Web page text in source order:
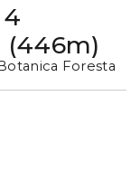
(446m)
Foresta